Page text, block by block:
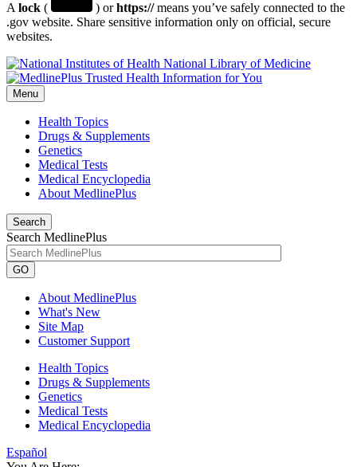
A lock ( ) orhttps://means you’ve safely connected to the
.gov website. Share sensitive information only on official, secure
websites.
National Library of Medicine
Menu
Health Topics
Drugs & Supplements
Genetics
Medical Tests
Medical Encyclopedia
About MedlinePlus
Search
Search MedlinePlus
GO
About MedlinePlus
What's New
Site Map
Customer Support
Health Topics
Drugs & Supplements
Genetics
Medical Tests
Medical Encyclopedia
Español